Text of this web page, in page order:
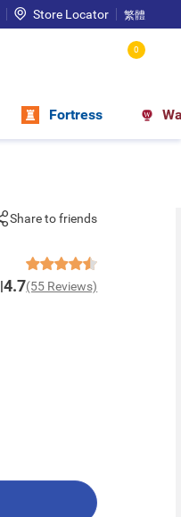
Store Locator 繁體
0
Fortress
Share to friends
4.7(55 Reviews)